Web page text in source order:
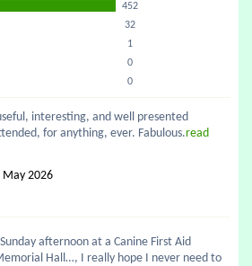
452
32
1
0
0
interesting, and well presented
for anything, ever. Fabulous.read
2026
afternoon at a Canine First Aid
Hall…, I really hope I never need to